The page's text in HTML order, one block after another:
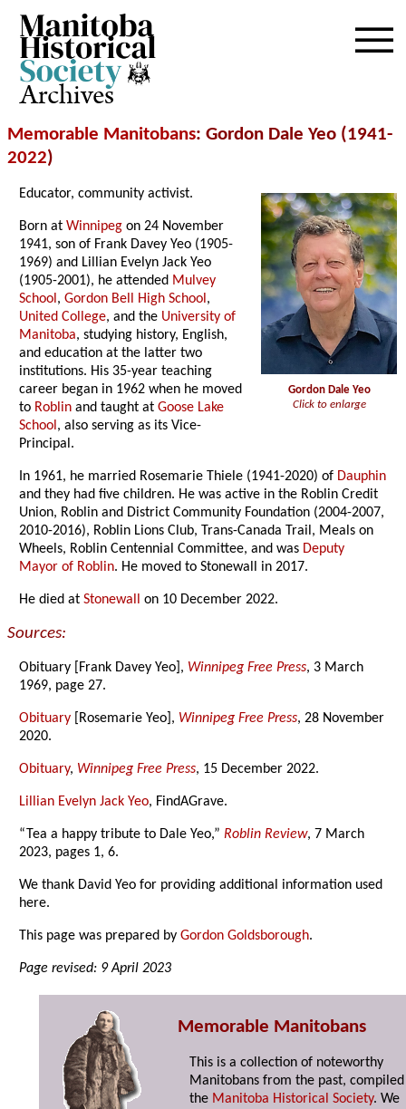
Archives
Memorable Manitobans: Gordon Dale Yeo (1941-
2022)
Gordon Dale Yeo
Click to enlarge
Educator, community activist.
Born atWinnipeg on 24 November
1941, son of Frank Davey Yeo (1905-
1969) and Lillian Evelyn Jack Yeo
(1905-2001), he attended Mulvey
School,Gordon Bell High School,
United College, and the University of
Manitoba, studying history, English,
and education at the latter two
institutions. His 35-year teaching
career began in 1962 when he moved
to Roblin and taught atGoose Lake
School, also serving as its Vice-
Principal.
In 1961, he married Rosemarie Thiele (1941-2020) of Dauphin
and they had five children. He was active in the Roblin Credit
Union, Roblin and District Community Foundation (2004-2007,
2010-2016), Roblin Lions Club, Trans-Canada Trail, Meals on
Wheels, Roblin Centennial Committee, and was Deputy
Mayor of Roblin. He moved to Stonewall in 2017.
He died atStonewall on 10 December 2022.
Sources:
Obituary [Frank Davey Yeo], Winnipeg Free Press, 3 March
1969, page 27.
Obituary [Rosemarie Yeo], Winnipeg Free Press, 28 November
2020.
Obituary, Winnipeg Free Press, 15 December 2022.
Lillian Evelyn Jack Yeo, FindAGrave.
“Tea a happy tribute to Dale Yeo,”Roblin Review, 7 March
2023, pages 1, 6.
We thank David Yeo for providing additional information used
here.
This page was prepared byGordon Goldsborough.
Page revised: 9 April 2023
Memorable Manitobans
This is a collection of noteworthy
Manitobans from the past,
the Manitoba Historical Society. We